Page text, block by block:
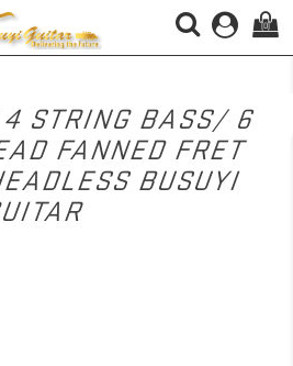
(0)
4 STRING BASS/ 6
FANNED FRET
BUSUYI